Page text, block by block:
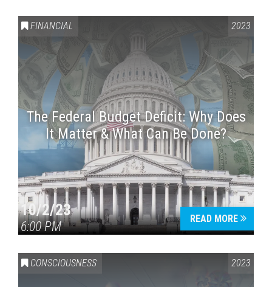
FINANCIAL 2023
The Federal Budget Deficit: Why Does
It Matter & What Can Be Done?
10/2/23
6:00 PM
READ MORE
CONSCIOUSNESS 2023
Press enter to begin your search